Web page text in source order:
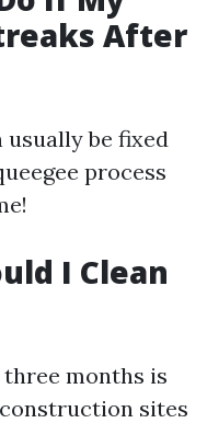
After
usually be fixed
process
I Clean
months is
sites